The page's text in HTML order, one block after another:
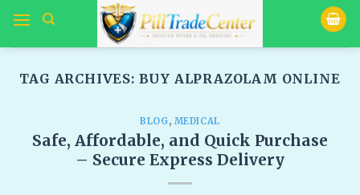
TAG ARCHIVES: BUY ALPRAZOLAM ONLINE
BLOG, MEDICAL
Safe, Affordable, and Quick Purchase
– Secure Express Delivery​